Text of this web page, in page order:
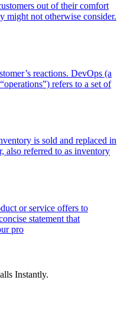
out of their comfort
might not otherwise consider.
reactions. DevOps (a
refers to a set of
is sold and replaced in
also referred to as inventory
or service offers to
statement that
pro
Instantly.